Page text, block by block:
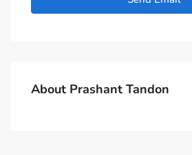
About Prashant Tandon